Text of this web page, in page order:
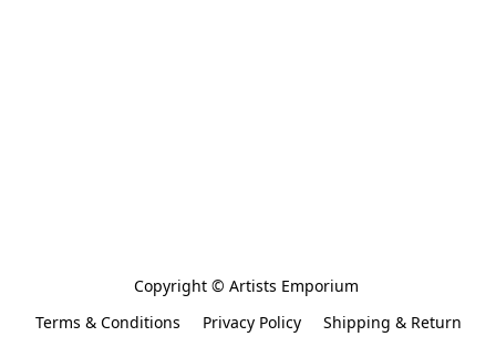
Copyright © Artists Emporium
Terms & Conditions
Privacy Policy
Shipping & Return